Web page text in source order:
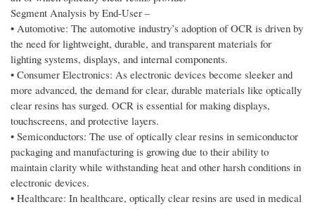
Segment Analysis by End‑User –
• Automotive: The automotive industry’s adoption of OCR is driven by
the need for lightweight, durable, and transparent materials for
lighting systems, displays, and internal components.
• Consumer Electronics: As electronic devices become sleeker and
more advanced, the demand for clear, durable materials like optically
clear resins has surged. OCR is essential for making displays,
touchscreens, and protective layers.
• Semiconductors: The use of optically clear resins in semiconductor
packaging and manufacturing is growing due to their ability to
maintain clarity while withstanding heat and other harsh conditions in
electronic devices.
• Healthcare: In healthcare, optically clear resins are used in medical